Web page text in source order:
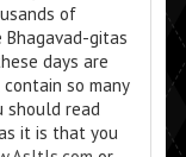
of
Bhagavad-gitas
days are
so many
should read
it is that you